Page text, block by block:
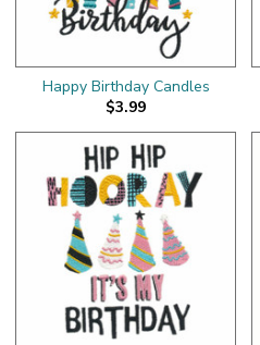
Happy Birthday Candles
$3.99